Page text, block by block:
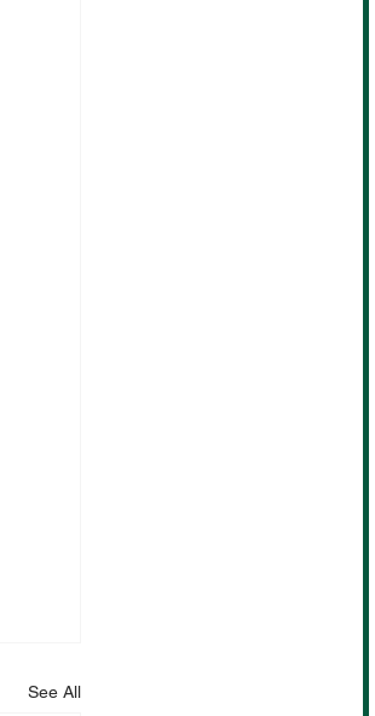
See All